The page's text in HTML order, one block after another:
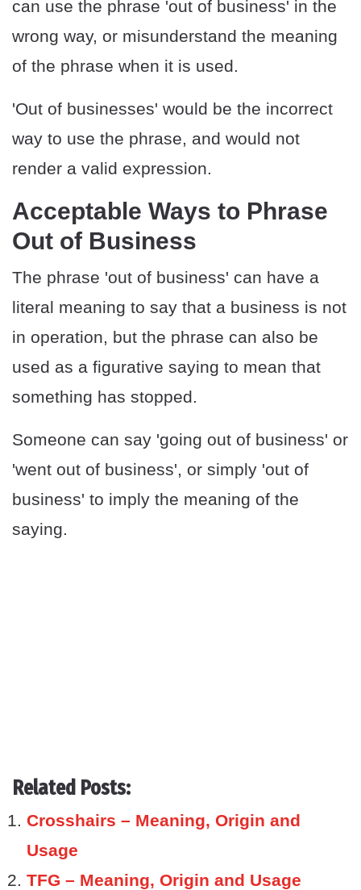
can use the phrase 'out of business' in the
wrong way, or misunderstand the meaning
of the phrase when it is used.
'Out of businesses' would be the incorrect
way to use the phrase, and would not
render a valid expression.
Acceptable Ways to Phrase
Out of Business
The phrase 'out of business' can have a
literal meaning to say that a business is not
in operation, but the phrase can also be
used as a figurative saying to mean that
something has stopped.
Someone can say 'going out of business' or
'went out of business', or simply 'out of
business' to imply the meaning of the
saying.
Related Posts:
Crosshairs – Meaning, Origin and
Usage
TFG – Meaning, Origin and Usage